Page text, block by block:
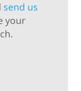
send us
your